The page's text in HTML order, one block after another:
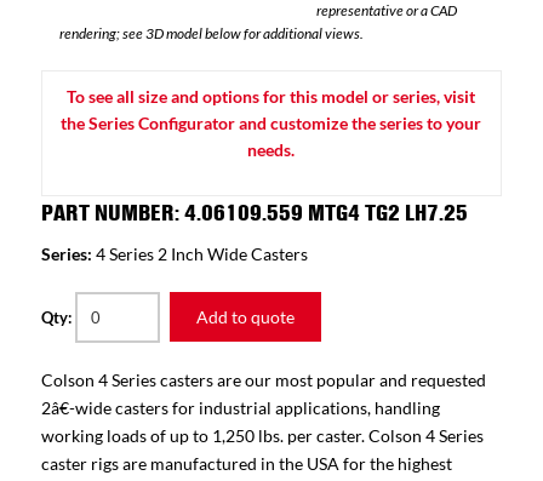
representative or a CAD
rendering; see 3D model below for additional views.
To see all size and options for this model or series, visit
the Series Configurator and customize the series to your
needs.
PART NUMBER: 4.06109.559 MTG4 TG2 LH7.25
Series: 4 Series 2 Inch Wide Casters
Qty: Add to quote
Colson 4 Series casters are our most popular and requested
2â€-wide casters for industrial applications, handling
working loads of up to 1,250 lbs. per caster. Colson 4 Series
caster rigs are manufactured in the USA for the highest